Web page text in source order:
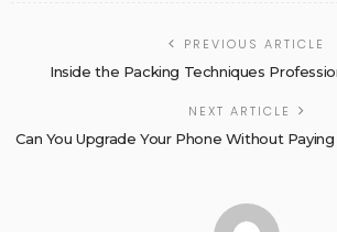
PREVIOUS ARTICLE
Inside the Packing Techniques
NEXT ARTICLE
Can You Upgrade Your Phone Without